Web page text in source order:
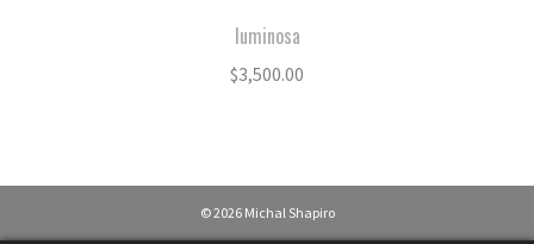
luminosa
$3,500.00
© 2026 Michal Shapiro